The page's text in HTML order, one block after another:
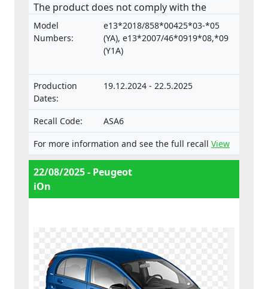
The product does not comply with the
Regulation on the approval and market
surveillance of motor vehicles and their
trailers, and of systems, components and
vehicles.
Model
Numbers:
e13*2018/858*00425*03-*05
(YA), e13*2007/46*0919*08,*09
(Y1A)
Production
Dates:
19.12.2024 - 22.5.2025
Recall Code:
ASA6
For more information and see the full recall View
22/08/2025 - Peugeot
iOn